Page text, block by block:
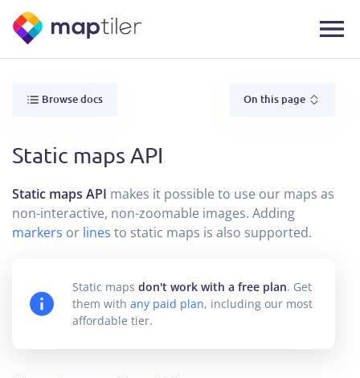
Browse docs On this page
Static maps API
Static maps API makes it possible to use our maps as
non-interactive, non-zoomable images. Adding
markers or lines to static maps is also supported.
Static maps don't work with a free plan. Get
them with any paid plan, including our most
affordable tier.